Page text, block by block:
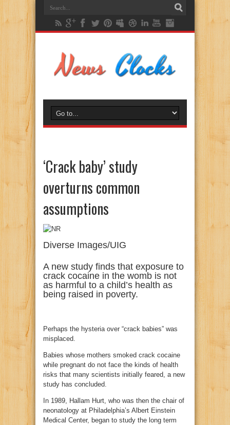
‘Crack baby’ study
overturns common
assumptions
Diverse Images/UIG
A new study finds that exposure to
crack cocaine in the womb is not
as harmful to a child’s health as
being raised in poverty.
Perhaps the hysteria over “crack babies” was
misplaced.
Babies whose mothers smoked crack cocaine
while pregnant do not face the kinds of health
risks that many scientists initially feared, a new
study has concluded.
In 1989, Hallam Hurt, who was then the chair of
neonatology at Philadelphia’s Albert Einstein
Medical Center, began to study the long term